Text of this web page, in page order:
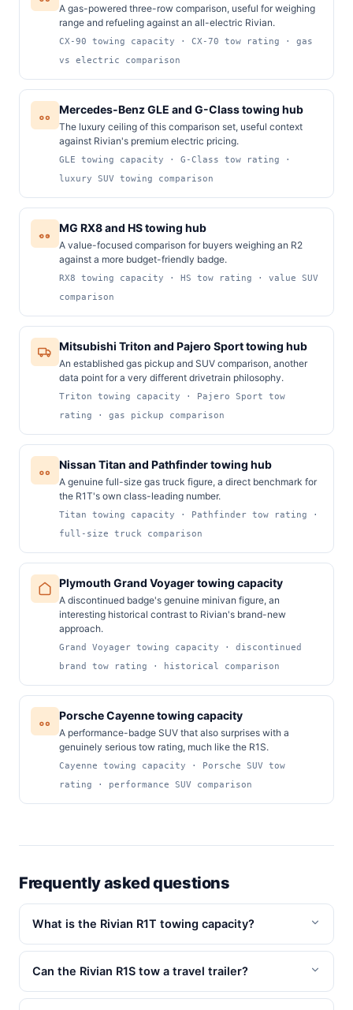
A gas-powered three-row comparison, useful for weighing
range and refueling against an all-electric Rivian.
CX-90 towing capacity · CX-70 tow rating · gas
vs electric comparison
Mercedes-Benz GLE and G-Class towing hub
The luxury ceiling of this comparison set, useful context
against Rivian's premium electric pricing.
GLE towing capacity · G-Class tow rating ·
luxury SUV towing comparison
MG RX8 and HS towing hub
A value-focused comparison for buyers weighing an R2
against a more budget-friendly badge.
RX8 towing capacity · HS tow rating · value SUV
comparison
Mitsubishi Triton and Pajero Sport towing hub
An established gas pickup and SUV comparison, another
data point for a very different drivetrain philosophy.
Triton towing capacity · Pajero Sport tow
rating · gas pickup comparison
Nissan Titan and Pathfinder towing hub
A genuine full-size gas truck figure, a direct benchmark for
the R1T's own class-leading number.
Titan towing capacity · Pathfinder tow rating ·
full-size truck comparison
Plymouth Grand Voyager towing capacity
A discontinued badge's genuine minivan figure, an
interesting historical contrast to Rivian's brand-new
approach.
Grand Voyager towing capacity · discontinued
brand tow rating · historical comparison
Porsche Cayenne towing capacity
A performance-badge SUV that also surprises with a
genuinely serious tow rating, much like the R1S.
Cayenne towing capacity · Porsche SUV tow
rating · performance SUV comparison
Frequently asked questions
What is the Rivian R1T towing capacity?
Can the Rivian R1S tow a travel trailer?